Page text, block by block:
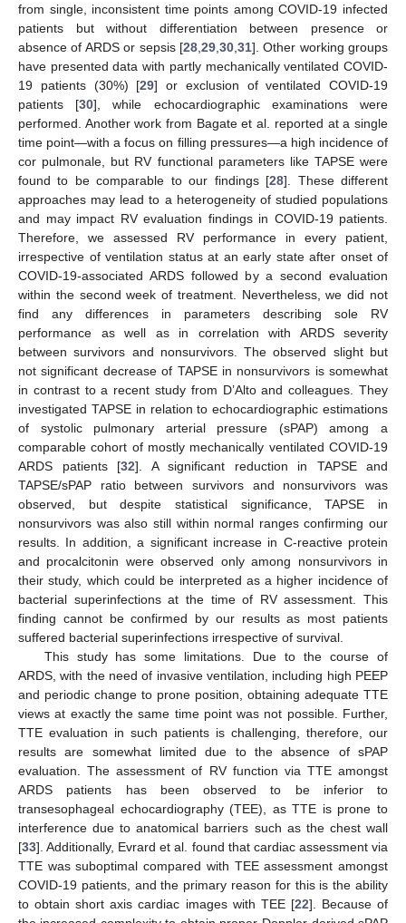
from single, inconsistent time points among COVID-19 infected
patients but without differentiation between presence or
absence of ARDS or sepsis [28, 29, 30, 31]. Other working groups
have presented data with partly mechanically ventilated COVID-
19 patients (30%) [29] or exclusion of ventilated COVID-19
patients [30], while echocardiographic examinations were
performed. Another work from Bagate et al. reported at a single
time point—with a focus on filling pressures—a high incidence of
cor pulmonale, but RV functional parameters like TAPSE were
found to be comparable to our findings [28]. These different
approaches may lead to a heterogeneity of studied populations
and may impact RV evaluation findings in COVID-19 patients.
Therefore, we assessed RV performance in every patient,
irrespective of ventilation status at an early state after onset of
COVID-19-associated ARDS followed by a second evaluation
within the second week of treatment. Nevertheless, we did not
find any differences in parameters describing sole RV
performance as well as in correlation with ARDS severity
between survivors and nonsurvivors. The observed slight but
not significant decrease of TAPSE in nonsurvivors is somewhat
in contrast to a recent study from D’Alto and colleagues. They
investigated TAPSE in relation to echocardiographic estimations
of systolic pulmonary arterial pressure (sPAP) among a
comparable cohort of mostly mechanically ventilated COVID-19
ARDS patients [32]. A significant reduction in TAPSE and
TAPSE/sPAP ratio between survivors and nonsurvivors was
observed, but despite statistical significance, TAPSE in
nonsurvivors was also still within normal ranges confirming our
results. In addition, a significant increase in C-reactive protein
and procalcitonin were observed only among nonsurvivors in
their study, which could be interpreted as a higher incidence of
bacterial superinfections at the time of RV assessment. This
finding cannot be confirmed by our results as most patients
suffered bacterial superinfections irrespective of survival.
This study has some limitations. Due to the course of
ARDS, with the need of invasive ventilation, including high PEEP
and periodic change to prone position, obtaining adequate TTE
views at exactly the same time point was not possible. Further,
TTE evaluation in such patients is challenging, therefore, our
results are somewhat limited due to the absence of sPAP
evaluation. The assessment of RV function via TTE amongst
ARDS patients has been observed to be inferior to
transesophageal echocardiography (TEE), as TTE is prone to
interference due to anatomical barriers such as the chest wall
[33]. Additionally, Evrard et al. found that cardiac assessment via
TTE was suboptimal compared with TEE assessment amongst
COVID-19 patients, and the primary reason for this is the ability
to obtain short axis cardiac images with TEE [22]. Because of